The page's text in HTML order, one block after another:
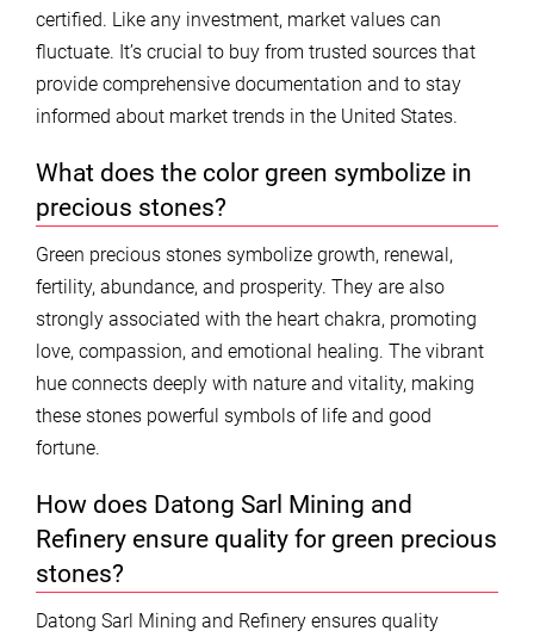
certified. Like any investment, market values can
fluctuate. It’s crucial to buy from trusted sources that
provide comprehensive documentation and to stay
informed about market trends in the United States.
What does the color green symbolize in
precious stones?
Green precious stones symbolize growth, renewal,
fertility, abundance, and prosperity. They are also
strongly associated with the heart chakra, promoting
love, compassion, and emotional healing. The vibrant
hue connects deeply with nature and vitality, making
these stones powerful symbols of life and good
fortune.
How does Datong Sarl Mining and
Refinery ensure quality for green precious
stones?
Datong Sarl Mining and Refinery ensures quality